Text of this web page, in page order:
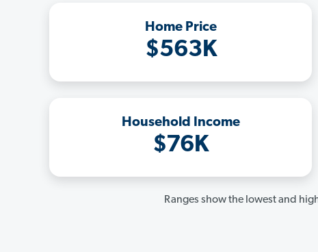
Home Price
$563K
Household Income
$76K
Ranges show the lowest and